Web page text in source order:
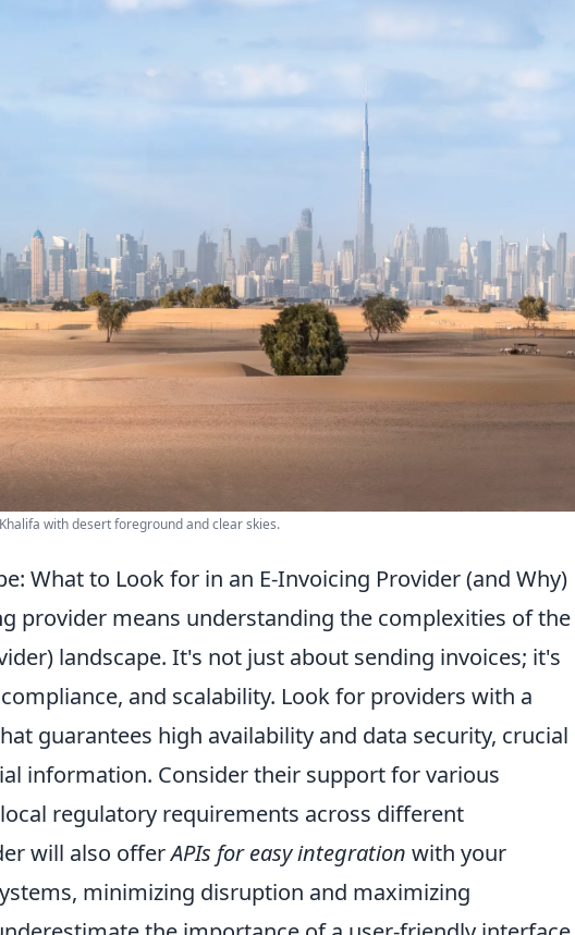
with desert foreground and clear skies.
What to Look for in an E-Invoicing Provider (and Why)
provider means understanding the complexities of the
landscape. It's not just about sending invoices; it's
and scalability. Look for providers with a
guarantees high availability and data security, crucial
information. Consider their support for various
regulatory requirements across different
will also offerAPIs for easy integration with your
minimizing disruption and maximizing